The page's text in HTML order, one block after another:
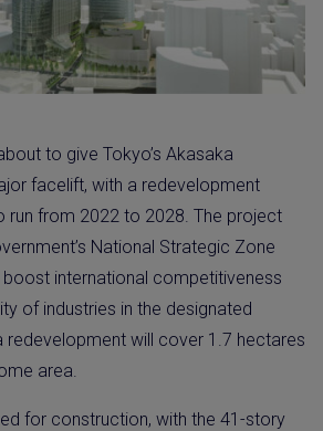
to give Tokyo’s Akasaka
facelift, with a redevelopment
run from 2022 to 2028. The project
National Strategic Zone
international competitiveness
of industries in the designated
redevelopment will cover 1.7 hectares
area.
for construction, with the 41-story